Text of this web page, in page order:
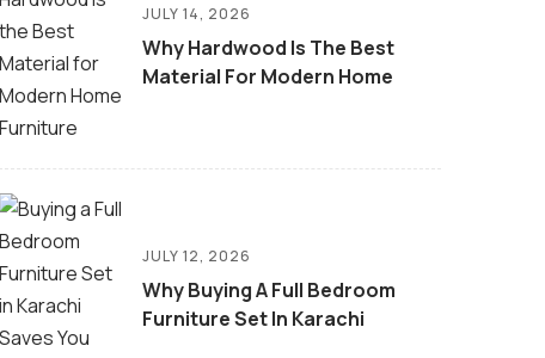
JULY 14, 2026
Why Hardwood Is The Best
Material For Modern Home
JULY 12, 2026
Why Buying A Full Bedroom
Furniture Set In Karachi